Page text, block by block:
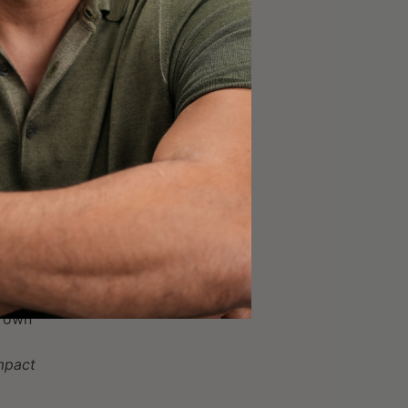
hang tactics
at a little bit